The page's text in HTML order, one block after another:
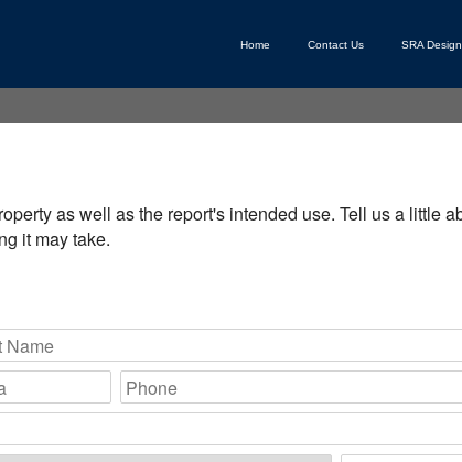
Home Contact Us SRA
as well as the report's intended use. Tell us a little
it may take.